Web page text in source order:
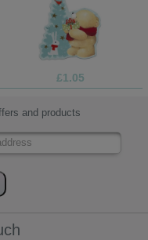
£1.05
and products